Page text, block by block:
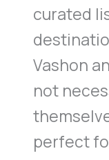
curated
Vashon
not
perfect